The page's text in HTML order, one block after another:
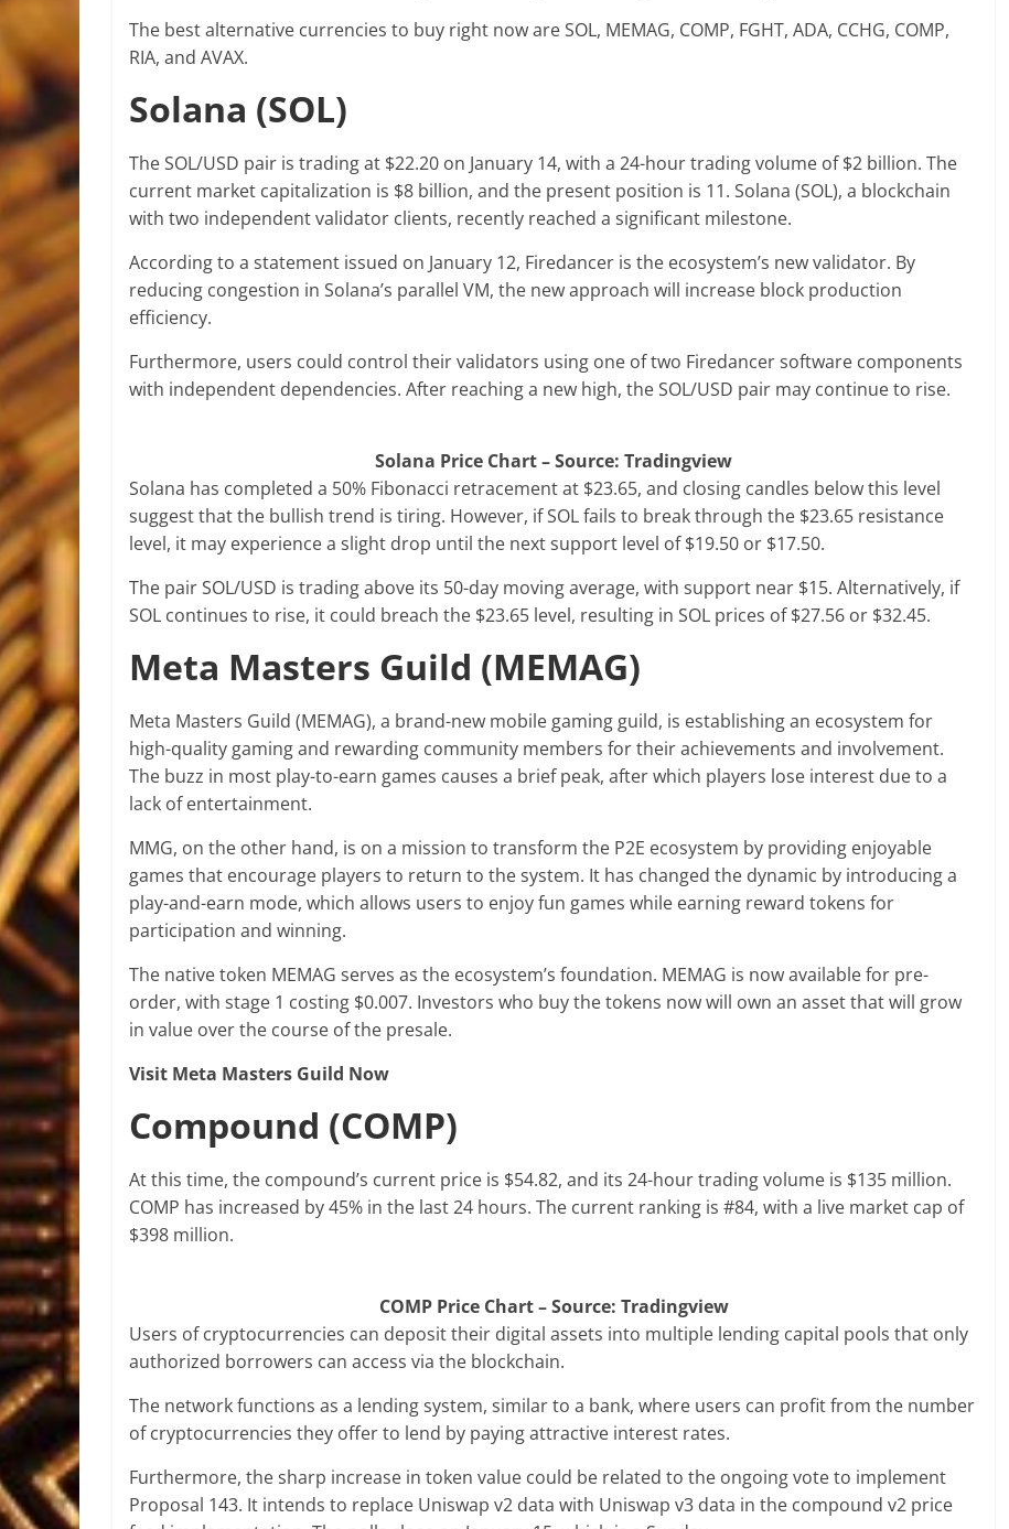
The best alternative currencies to buy right now are SOL, MEMAG, COMP, FGHT, ADA, CCHG, COMP,
RIA, and AVAX.
Solana (SOL)
The SOL/USD pair is trading at $22.20 on January 14, with a 24-hour trading volume of $2 billion. The
current market capitalization is $8 billion, and the present position is 11. Solana (SOL), a blockchain
with two independent validator clients, recently reached a significant milestone.
According to a statement issued on January 12, Firedancer is the ecosystem’s new validator. By
reducing congestion in Solana’s parallel VM, the new approach will increase block production
efficiency.
Furthermore, users could control their validators using one of two Firedancer software components
with independent dependencies. After reaching a new high, the SOL/USD pair may continue to rise.
Solana Price Chart – Source: Tradingview
Solana has completed a 50% Fibonacci retracement at $23.65, and closing candles below this level
suggest that the bullish trend is tiring. However, if SOL fails to break through the $23.65 resistance
level, it may experience a slight drop until the next support level of $19.50 or $17.50.
The pair SOL/USD is trading above its 50-day moving average, with support near $15. Alternatively, if
SOL continues to rise, it could breach the $23.65 level, resulting in SOL prices of $27.56 or $32.45.
Meta Masters Guild (MEMAG)
Meta Masters Guild (MEMAG), a brand-new mobile gaming guild, is establishing an ecosystem for
high-quality gaming and rewarding community members for their achievements and involvement.
The buzz in most play-to-earn games causes a brief peak, after which players lose interest due to a
lack of entertainment.
MMG, on the other hand, is on a mission to transform the P2E ecosystem by providing enjoyable
games that encourage players to return to the system. It has changed the dynamic by introducing a
play-and-earn mode, which allows users to enjoy fun games while earning reward tokens for
participation and winning.
The native token MEMAG serves as the ecosystem’s foundation. MEMAG is now available for pre-
order, with stage 1 costing $0.007. Investors who buy the tokens now will own an asset that will grow
in value over the course of the presale.
Visit Meta Masters Guild Now
Compound (COMP)
At this time, the compound’s current price is $54.82, and its 24-hour trading volume is $135 million.
COMP has increased by 45% in the last 24 hours. The current ranking is #84, with a live market cap of
$398 million.
COMP Price Chart – Source: Tradingview
Users of cryptocurrencies can deposit their digital assets into multiple lending capital pools that only
authorized borrowers can access via the blockchain.
The network functions as a lending system, similar to a bank, where users can profit from the number
of cryptocurrencies they offer to lend by paying attractive interest rates.
Furthermore, the sharp increase in token value could be related to the ongoing vote to implement
Proposal 143. It intends to replace Uniswap v2 data with Uniswap v3 data in the compound v2 price